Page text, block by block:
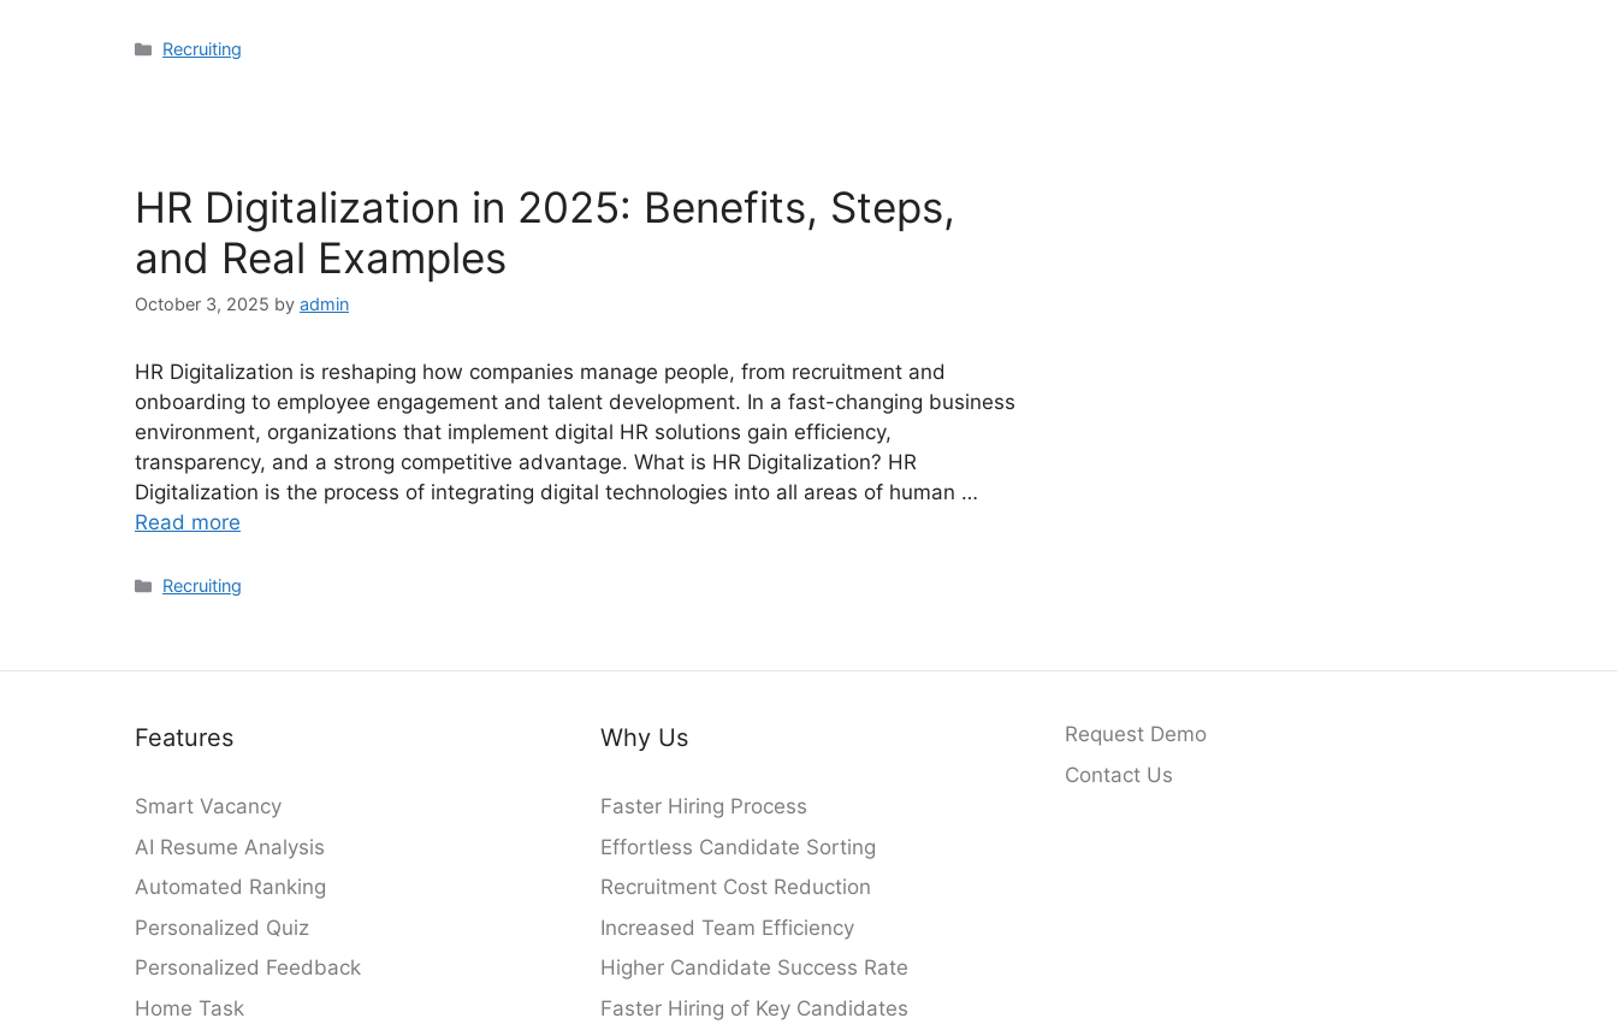
Categories
Recruiting
HR Digitalization in 2025: Benefits, Steps,
and Real Examples
October 3, 2025 by admin
HR Digitalization is reshaping how companies manage people, from recruitment and
onboarding to employee engagement and talent development. In a fast-changing business
environment, organizations that implement digital HR solutions gain efficiency,
transparency, and a strong competitive advantage. What is HR Digitalization? HR
Digitalization is the process of integrating digital technologies into all areas of human …
Read more
Categories
Recruiting
Features
Smart Vacancy
AI Resume Analysis
Automated Ranking
Personalized Quiz
Personalized Feedback
Home Task
Why Us
Faster Hiring Process
Effortless Candidate Sorting
Recruitment Cost Reduction
Increased Team Efficiency
Higher Candidate Success Rate
Faster Hiring of Key Candidates
Request Demo
Contact Us